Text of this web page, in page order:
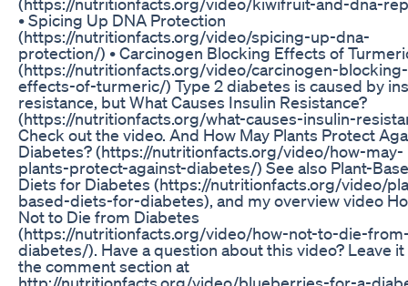
• Spicing Up DNA Protection
(https://nutritionfacts.org/video/spicing-up-dna-
protection/) • Carcinogen Blocking Effects of
(https://nutritionfacts.org/video/carcinogen-blocking-
effects-of-turmeric/) Type 2 diabetes is caused by
resistance, but What Causes Insulin Resistance?
(https://nutritionfacts.org/what-causes-insulin-
Check out the video. And How May Plants Protect
Diabetes? (https://nutritionfacts.org/video/how-may-
plants-protect-against-diabetes/) See also Plant-
Diets for Diabetes (https://nutritionfacts.org/video/
based-diets-for-diabetes), and my overview video
Not to Die from Diabetes
(https://nutritionfacts.org/video/how-not-to-die-
diabetes/). Have a question about this video? Leave it
the comment section at
http://nutritionfacts.org/video/blueberries-for-a-